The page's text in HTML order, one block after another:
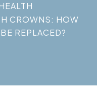
CROWNS: HOW
REPLACED?